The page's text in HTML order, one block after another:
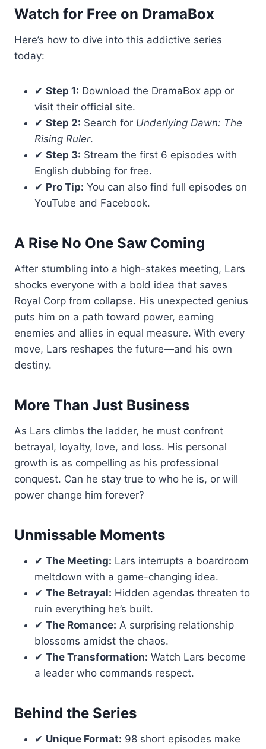
Watch for Free on DramaBox
Here’s how to dive into this addictive series
today:
✔ Step 1: Download the DramaBox app or
visit their official site.
✔ Step 2: Search for Underlying Dawn: The
Rising Ruler.
✔ Step 3: Stream the first 6 episodes with
English dubbing for free.
✔ Pro Tip: You can also find full episodes on
YouTube and Facebook.
A Rise No One Saw Coming
After stumbling into a high-stakes meeting, Lars
shocks everyone with a bold idea that saves
Royal Corp from collapse. His unexpected genius
puts him on a path toward power, earning
enemies and allies in equal measure. With every
move, Lars reshapes the future—and his own
destiny.
More Than Just Business
As Lars climbs the ladder, he must confront
betrayal, loyalty, love, and loss. His personal
growth is as compelling as his professional
conquest. Can he stay true to who he is, or will
power change him forever?
Unmissable Moments
✔ The Meeting: Lars interrupts a boardroom
meltdown with a game-changing idea.
✔ The Betrayal: Hidden agendas threaten to
ruin everything he’s built.
✔ The Romance: A surprising relationship
blossoms amidst the chaos.
✔ The Transformation: Watch Lars become
a leader who commands respect.
Behind the Series
✔ Unique Format: 98 short episodes make